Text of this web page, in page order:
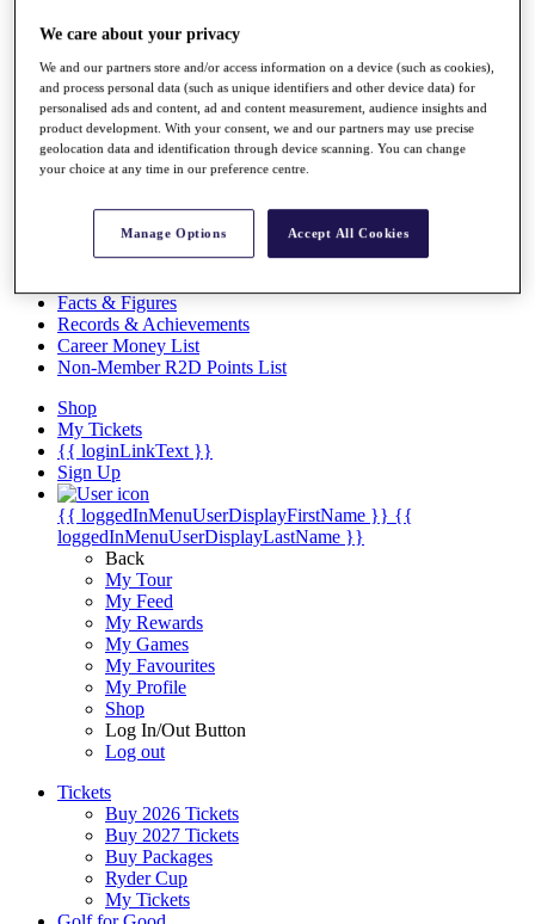
About
Past Champions
News
Overview
Articles
Videos
Exemption Categories
Facts & Figures
Records & Achievements
Career Money List
Non-Member R2D Points List
Shop
My Tickets
{{ loginLinkText }}
Sign Up
{{ loggedInMenuUserDisplayFirstName }} {{
loggedInMenuUserDisplayLastName }}
Back
My Tour
My Feed
My Rewards
My Games
My Favourites
My Profile
Shop
Log In/Out Button
Log out
Tickets
Buy 2026 Tickets
Buy 2027 Tickets
Buy Packages
Ryder Cup
My Tickets
We care about your privacy
We and our partners store and/or access information on a device (such as cookies),
and process personal data (such as unique identifiers and other device data) for
personalised ads and content, ad and content measurement, audience insights and
product development. With your consent, we and our partners may use precise
geolocation data and identification through device scanning. You can change
your choice at any time in our preference centre.
Manage Options Accept All Cookies